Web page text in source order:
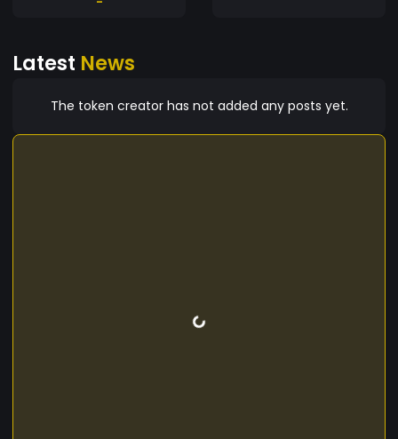
Latest News
The token creator has not added any posts yet.